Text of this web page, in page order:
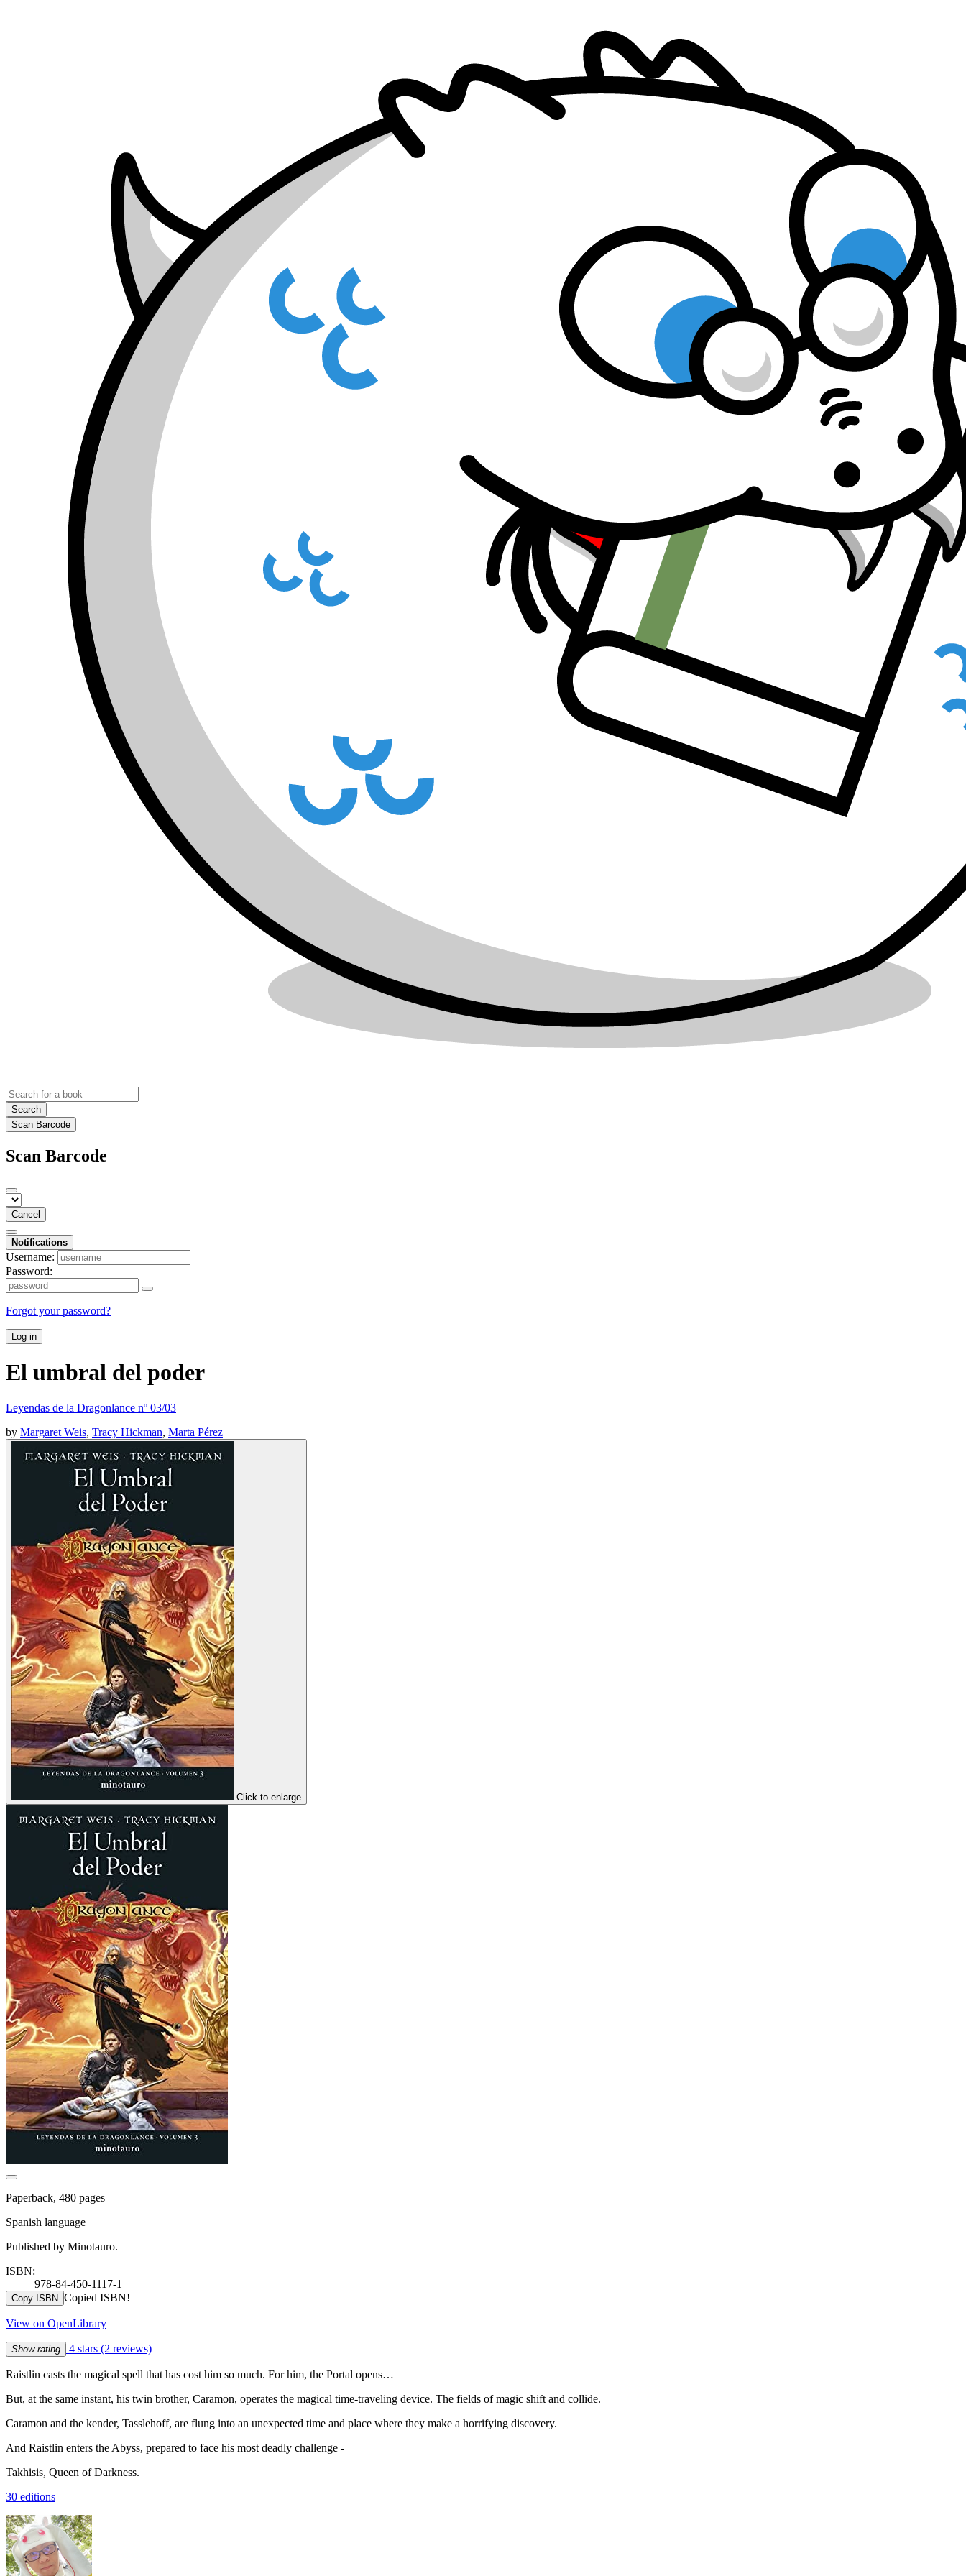
Search
Scan Barcode
Scan Barcode
Cancel
Notifications
Username:
Password:
Forgot your password?
Log in
El umbral del poder
Leyendas de la Dragonlance nº 03/03
by Margaret Weis, Tracy Hickman, Marta Pérez
Click to enlarge
Paperback, 480 pages
Spanish language
Published by Minotauro.
ISBN:
978-84-450-1117-1
Copy ISBN Copied ISBN!
View on OpenLibrary
Show rating 4 stars (2 reviews)
Raistlin casts the magical spell that has cost him so much. For him, the Portal opens…
But, at the same instant, his twin brother, Caramon, operates the magical time-traveling device. The fields of magic shift and collide.
Caramon and the kender, Tasslehoff, are flung into an unexpected time and place where they make a horrifying discovery.
And Raistlin enters the Abyss, prepared to face his most deadly challenge -
Takhisis, Queen of Darkness.
30 editions